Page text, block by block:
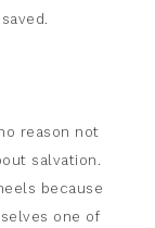
reason not
salvation.
because
one of